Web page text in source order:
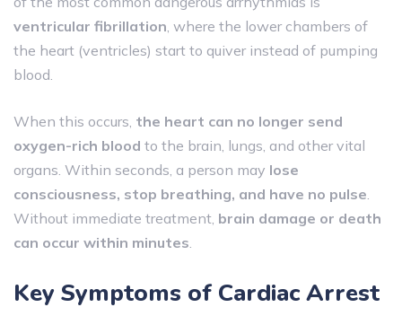
ventricular fibrillation, where the lower chambers of
the heart (ventricles) start to quiver instead of pumping
blood.
When this occurs, the heart can no longer send
oxygen-rich blood to the brain, lungs, and other vital
organs. Within seconds, a person may lose
consciousness, stop breathing, and have no pulse.
Without immediate treatment, brain damage or death
can occur within minutes.
Key Symptoms of Cardiac Arrest